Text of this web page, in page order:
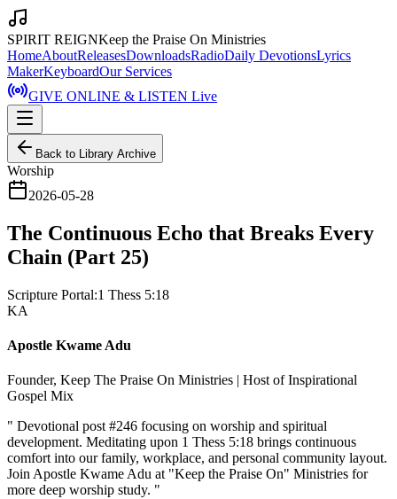
SPIRIT REIGNKeep the Praise On Ministries
HomeAboutReleasesDownloadsRadioDaily DevotionsLyrics
MakerKeyboardOur Services
GIVE ONLINE & LISTEN Live
Back to Library Archive
Worship
2026-05-28
The Continuous Echo that Breaks Every
Chain (Part 25)
Scripture Portal:1 Thess 5:18
KA
Apostle Kwame Adu
Founder, Keep The Praise On Ministries | Host of Inspirational
Gospel Mix
" Devotional post #246 focusing on worship and spiritual
development. Meditating upon 1 Thess 5:18 brings continuous
comfort into our family, workplace, and personal community layout.
Join Apostle Kwame Adu at "Keep the Praise On" Ministries for
more deep worship study. "